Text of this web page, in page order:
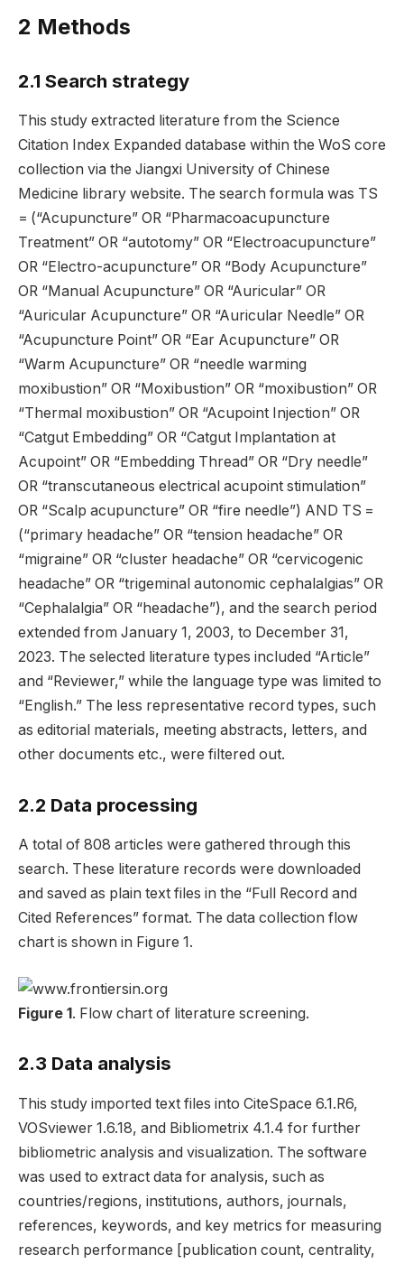
2 Methods
2.1 Search strategy
This study extracted literature from the Science
Citation Index Expanded database within the WoS core
collection via the Jiangxi University of Chinese
Medicine library website. The search formula was TS
= (“Acupuncture” OR “Pharmacoacupuncture
Treatment” OR “autotomy” OR “Electroacupuncture”
OR “Electro-acupuncture” OR “Body Acupuncture”
OR “Manual Acupuncture” OR “Auricular” OR
“Auricular Acupuncture” OR “Auricular Needle” OR
“Acupuncture Point” OR “Ear Acupuncture” OR
“Warm Acupuncture” OR “needle warming
moxibustion” OR “Moxibustion” OR “moxibustion” OR
“Thermal moxibustion” OR “Acupoint Injection” OR
“Catgut Embedding” OR “Catgut Implantation at
Acupoint” OR “Embedding Thread” OR “Dry needle”
OR “transcutaneous electrical acupoint stimulation”
OR “Scalp acupuncture” OR “fire needle”) AND TS =
(“primary headache” OR “tension headache” OR
“migraine” OR “cluster headache” OR “cervicogenic
headache” OR “trigeminal autonomic cephalalgias” OR
“Cephalalgia” OR “headache”), and the search period
extended from January 1, 2003, to December 31,
2023. The selected literature types included “Article”
and “Reviewer,” while the language type was limited to
“English.” The less representative record types, such
as editorial materials, meeting abstracts, letters, and
other documents etc., were filtered out.
2.2 Data processing
A total of 808 articles were gathered through this
search. These literature records were downloaded
and saved as plain text files in the “Full Record and
Cited References” format. The data collection flow
chart is shown in Figure 1.
Figure 1. Flow chart of literature screening.
2.3 Data analysis
This study imported text files into CiteSpace 6.1.R6,
VOSviewer 1.6.18, and Bibliometrix 4.1.4 for further
bibliometric analysis and visualization. The software
was used to extract data for analysis, such as
countries/regions, institutions, authors, journals,
references, keywords, and key metrics for measuring
research performance [publication count, centrality,